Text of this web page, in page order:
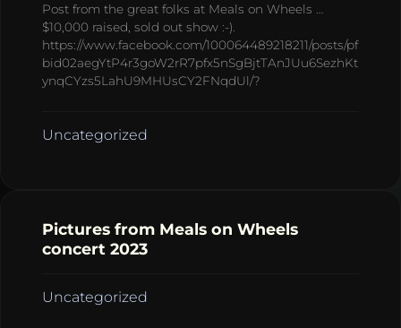
Post from the great folks at Meals on Wheels …
$10,000 raised, sold out show :-).
https://www.facebook.com/100064489218211/posts/pf
bid02aegYtP4r3goW2rR7pfx5nSgBjtTAnJUu6SezhKt
ynqCYzs5LahU9MHUsCY2FNqdUl/?
Uncategorized
Pictures from Meals on Wheels
concert 2023
Uncategorized